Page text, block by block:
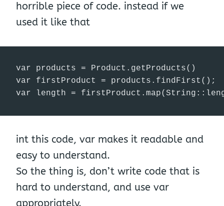
horrible piece of code. instead if we
used it like that
var products = Product.getProducts()
var firstProduct = products.findFirst();
var length =
int this code, var makes it readable and
easy to understand.
So the thing is, don’t write code that is
hard to understand, and use var
appropriately.